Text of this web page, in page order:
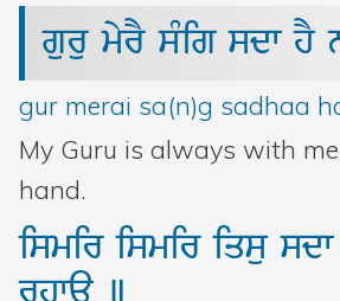
gurumyrYsMigsdwhY
gur merai sa(n)g sadhaa
My Guru is always with
hand.
ismirismiriqsu